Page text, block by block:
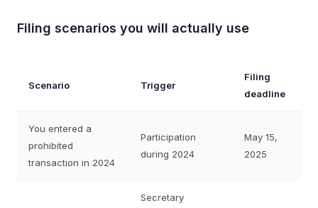
Filing scenarios you will actually use
Scenario Trigger
Filing
deadline
You entered a
prohibited
transaction in 2024
Participation
during 2024
May 15,
2025
Secretary